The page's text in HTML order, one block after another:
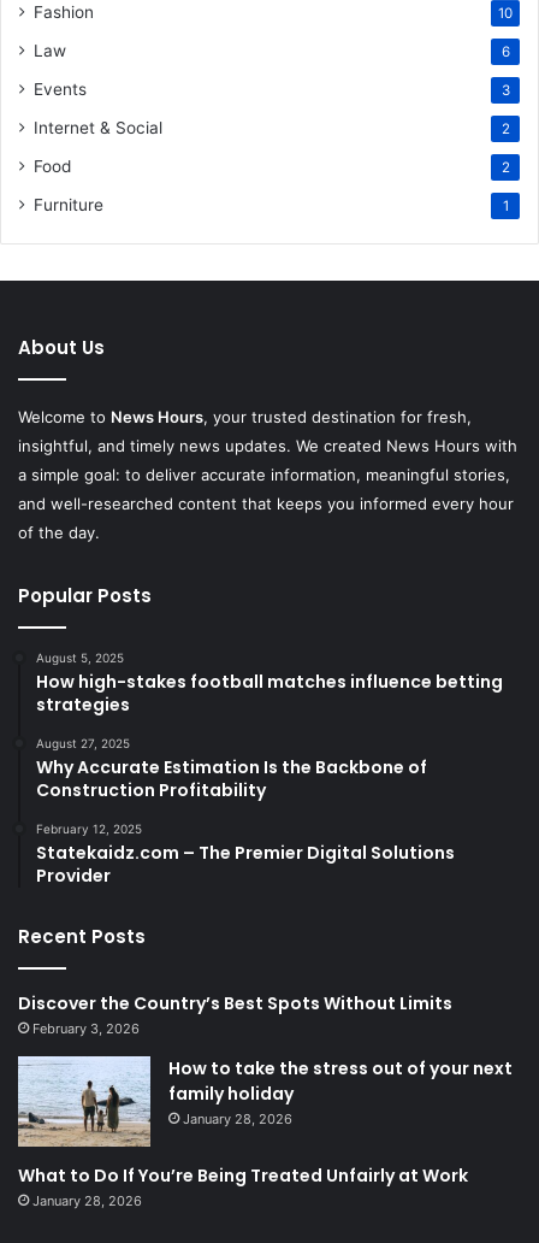
Fashion 10
Law 6
Events 3
Internet & Social 2
Food 2
Furniture 1
About Us
Welcome to News Hours, your trusted destination for fresh,
insightful, and timely news updates. We created News Hours with
a simple goal: to deliver accurate information, meaningful stories,
and well-researched content that keeps you informed every hour
of the day.
Popular Posts
August 5, 2025
How high-stakes football matches influence betting
strategies
August 27, 2025
Why Accurate Estimation Is the Backbone of
Construction Profitability
February 12, 2025
Statekaidz.com – The Premier Digital Solutions
Provider
Recent Posts
Discover the Country’s Best Spots Without Limits
February 3, 2026
How to take the stress out of your next
family holiday
January 28, 2026
What to Do If You’re Being Treated Unfairly at Work
January 28, 2026